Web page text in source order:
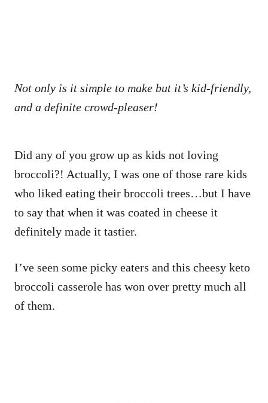
Not only is it simple to make but it’s kid-friendly,
and a definite crowd-pleaser!
Did any of you grow up as kids not loving
broccoli?! Actually, I was one of those rare kids
who liked eating their broccoli trees…but I have
to say that when it was coated in cheese it
definitely made it tastier.
I’ve seen some picky eaters and this cheesy keto
broccoli casserole has won over pretty much all
of them.